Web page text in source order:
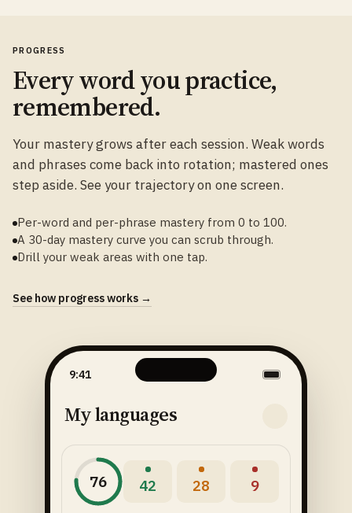
PROGRESS
Every word you practice,
remembered.
Your mastery grows after each session. Weak words
and phrases come back into rotation; mastered ones
step aside. See your trajectory on one screen.
Per-word and per-phrase mastery from 0 to 100.
A 30-day mastery curve you can scrub through.
Drill your weak areas with one tap.
See how progress works →
9:41
My languages
76 42 28 9